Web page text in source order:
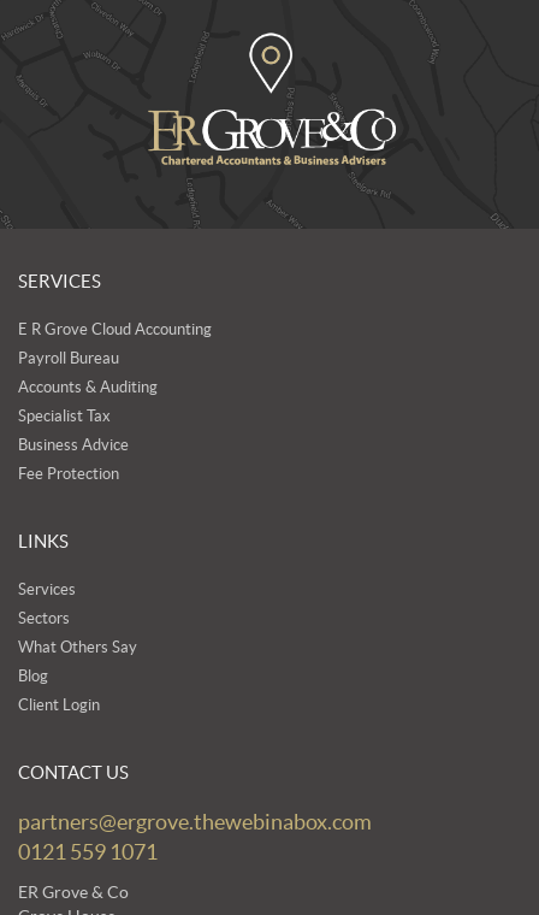
SERVICES
E R Grove Cloud Accounting
Payroll Bureau
Accounts & Auditing
Specialist Tax
Business Advice
Fee Protection
LINKS
Services
Sectors
What Others Say
Blog
Client Login
CONTACT US
partners@ergrove.thewebinabox.com
0121 559 1071
ER Grove & Co